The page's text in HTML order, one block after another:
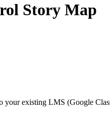
Story Map
your existing LMS (Google